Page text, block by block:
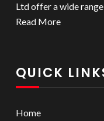
Ltd offer a wide
Read More
QUICK
Home